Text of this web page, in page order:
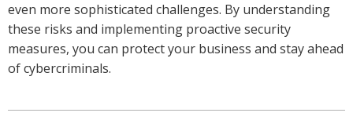
even more sophisticated challenges. By understanding
these risks and implementing proactive security
measures, you can protect your business and stay ahead
of cybercriminals.